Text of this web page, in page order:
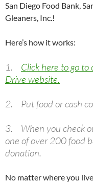
San Diego Food Bank,
Gleaners, Inc.!
Here’s how it works:
1. Click here to go to
Drive website.
2. Put food or cash
3. When you check
one of over 200 food
donation.
No matter where you